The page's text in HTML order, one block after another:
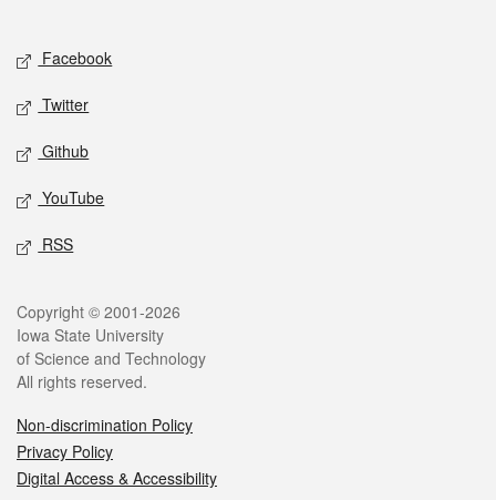
Social media
Facebook
Twitter
Github
YouTube
RSS
Legal
Copyright © 2001-2026
Iowa State University
of Science and Technology
All rights reserved.
Non-discrimination Policy
Privacy Policy
Digital Access & Accessibility